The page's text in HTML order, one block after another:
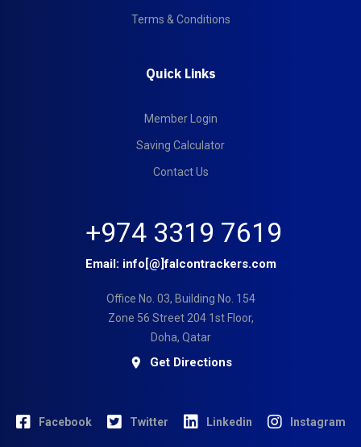
Terms & Conditions
Quick Links
Member Login
Saving Calculator
Contact Us
+974 3319 7619
Email: info[@]falcontrackers.com
Office No. 03, Building No. 154
Zone 56 Street 204 1st Floor,
Doha, Qatar
Get Directions
Facebook Twitter Linkedin Instagram